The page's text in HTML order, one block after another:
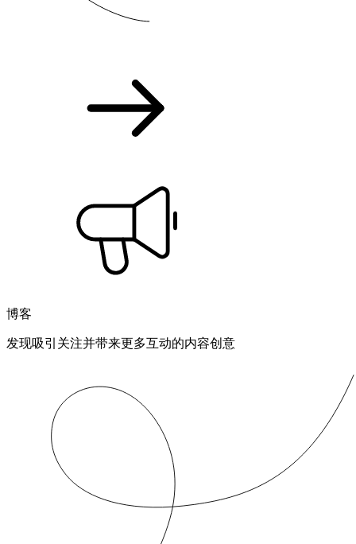
博客
发现吸引关注并带来更多互动的内容创意